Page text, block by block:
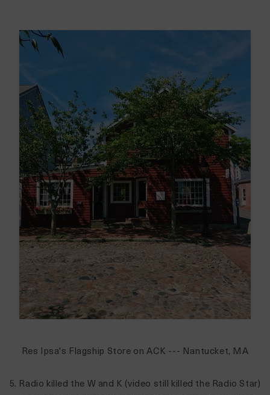
Res Ipsa's Flagship Store on ACK --- Nantucket, MA
5. Radio killed the W and K (video still killed the Radio Star)